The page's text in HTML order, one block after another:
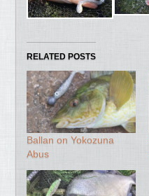
RELATED POSTS
Ballan on Yokozuna
Abus